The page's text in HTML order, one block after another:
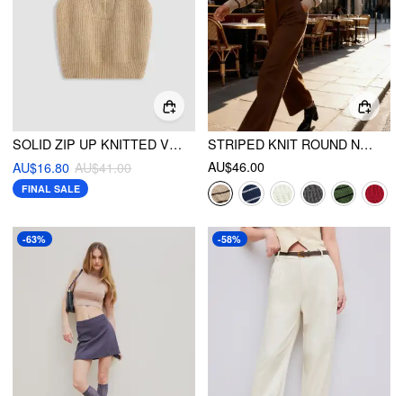
SOLID ZIP UP KNITTED VEST
AU$16.80 AU$41.00
FINAL SALE
STRIPED KNIT ROUND NECKLINE LONG SLEEVE TOP
AU$46.00
-63% -58%